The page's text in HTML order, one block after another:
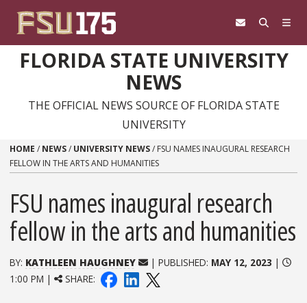
FLORIDA STATE UNIVERSITY
NEWS
THE OFFICIAL NEWS SOURCE OF FLORIDA STATE
UNIVERSITY
HOME / NEWS/ UNIVERSITY NEWS/ FSU NAMES INAUGURAL RESEARCH
FELLOW IN THE ARTS AND HUMANITIES
FSU names inaugural research
fellow in the arts and humanities
BY: KATHLEEN HAUGHNEY | PUBLISHED: MAY 12, 2023 |
1:00 PM |
SHARE: